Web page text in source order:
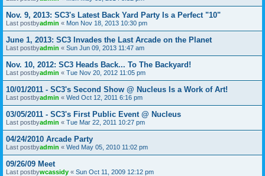
Nov. 9, 2013: SC3's Latest Back Yard Party Is a Perfect "10"
Last postbyadmin « Mon Nov 18, 2013 10:30 pm
June 1, 2013: SC3 Invades the Last Arcade on the Planet
Last postbyadmin « Sun Jun 09, 2013 11:47 am
Nov. 10, 2012: SC3 Heads Back... To The Backyard!
Last postbyadmin « Tue Nov 20, 2012 11:05 pm
10/01/2011 - SC3's Second Show @ Nucleus Is a Work of Art!
Last postbyadmin « Wed Oct 12, 2011 6:16 pm
03/05/2011 - SC3's First Public Event @ Nucleus
Last postbyadmin « Tue Mar 22, 2011 10:27 pm
04/24/2010 Arcade Party
Last postbyadmin « Wed May 05, 2010 11:02 pm
09/26/09 Meet
Last postbywcassidy « Sun Oct 11, 2009 12:12 pm